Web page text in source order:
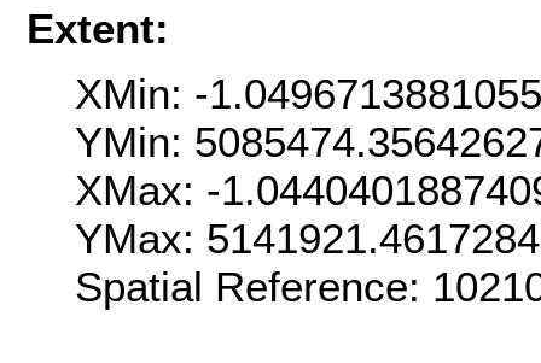
Extent:
XMin: -
YMin:
XMax: -
YMax:
Spatial Reference: